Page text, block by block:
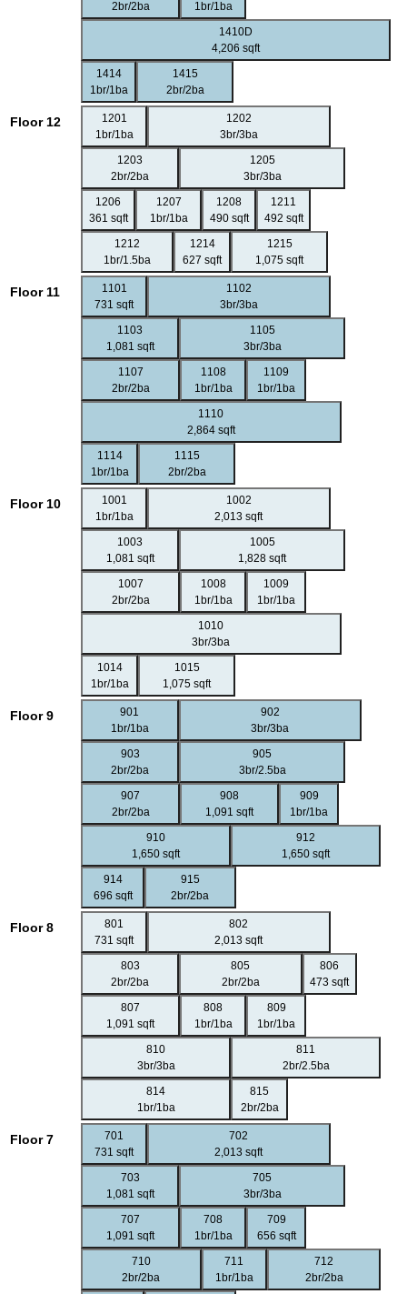
2br/2ba
1br/1ba
1410D
4,206 sqft
1414
1br/1ba
1415
2br/2ba
Floor 12
1201
1br/1ba
1202
3br/3ba
1203
2br/2ba
1205
3br/3ba
1206
361 sqft
1207
1br/1ba
1208
490 sqft
1211
492 sqft
1212
1br/1.5ba
1214
627 sqft
1215
1,075 sqft
Floor 11
1101
731 sqft
1102
3br/3ba
1103
1,081 sqft
1105
3br/3ba
1107
2br/2ba
1108
1br/1ba
1109
1br/1ba
1110
2,864 sqft
1114
1br/1ba
1115
2br/2ba
Floor 10
1001
1br/1ba
1002
2,013 sqft
1003
1,081 sqft
1005
1,828 sqft
1007
2br/2ba
1008
1br/1ba
1009
1br/1ba
1010
3br/3ba
1014
1br/1ba
1015
1,075 sqft
Floor 9
901
1br/1ba
902
3br/3ba
903
2br/2ba
905
3br/2.5ba
907
2br/2ba
908
1,091 sqft
909
1br/1ba
910
1,650 sqft
912
1,650 sqft
914
696 sqft
915
2br/2ba
Floor 8
801
731 sqft
802
2,013 sqft
803
2br/2ba
805
2br/2ba
806
473 sqft
807
1,091 sqft
808
1br/1ba
809
1br/1ba
810
3br/3ba
811
2br/2.5ba
814
1br/1ba
815
2br/2ba
Floor 7
701
731 sqft
702
2,013 sqft
703
1,081 sqft
705
3br/3ba
707
1,091 sqft
708
1br/1ba
709
656 sqft
710
2br/2ba
711
1br/1ba
712
2br/2ba